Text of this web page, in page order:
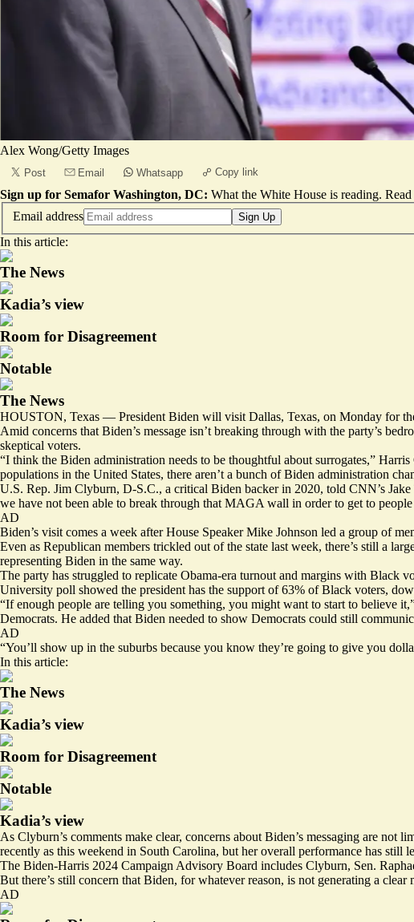
Alex Wong/Getty Images
Post Email Whatsapp Copy link
Sign up for Semafor Washington, DC: What the White House is reading.
Email address
Sign Up
In this article:
The News
Kadia’s view
Room for Disagreement
Notable
The News
HOUSTON, Texas — President Biden will visit Dallas, Texas, on Monday for
Amid concerns that Biden’s message isn’t breaking through with the party’s
skeptical voters.
“I think the Biden administration needs to be thoughtful about surrogates,”
populations in the United States, there aren’t a bunch of Biden administration
U.S. Rep. Jim Clyburn, D-S.C., a critical Biden backer in 2020, told CNN’s Jake
we have not been able to break through that MAGA wall in order to get to
AD
Biden’s visit comes a week after House Speaker Mike Johnson led a group of
Even as Republican members trickled out of the state last week, there’s still a
representing Biden in the same way.
The party has struggled to replicate Obama-era turnout and margins with Black
University poll showed the president has the support of 63% of Black voters,
“If enough people are telling you something, you might want to start to believe
Democrats. He added that Biden needed to show Democrats could still
AD
“You’ll show up in the suburbs because you know they’re going to give you
In this article:
The News
Kadia’s view
Room for Disagreement
Notable
Kadia’s view
As Clyburn’s comments make clear, concerns about Biden’s messaging are not
recently as this weekend in South Carolina, but her overall performance has still
The Biden-Harris 2024 Campaign Advisory Board includes Clyburn, Sen.
But there’s still concern that Biden, for whatever reason, is not generating a
AD